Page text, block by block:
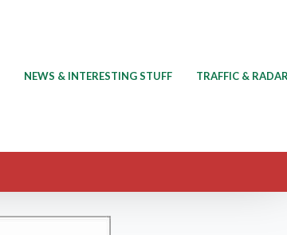
NEWS & INTERESTING STUFF TRAFFIC &